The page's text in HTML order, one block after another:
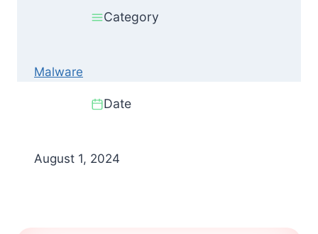
Category
Malware
Date
August 1, 2024